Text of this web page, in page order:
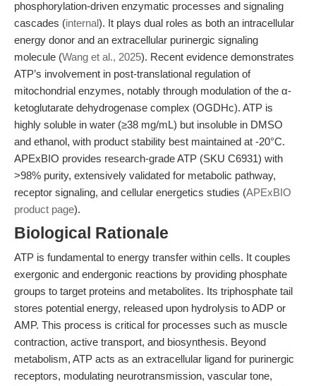
phosphorylation-driven enzymatic processes and signaling
cascades (internal). It plays dual roles as both an intracellular
energy donor and an extracellular purinergic signaling
molecule (Wang et al., 2025). Recent evidence demonstrates
ATP’s involvement in post-translational regulation of
mitochondrial enzymes, notably through modulation of the α-
ketoglutarate dehydrogenase complex (OGDHc). ATP is
highly soluble in water (≥38 mg/mL) but insoluble in DMSO
and ethanol, with product stability best maintained at -20°C.
APExBIO provides research-grade ATP (SKU C6931) with
>98% purity, extensively validated for metabolic pathway,
receptor signaling, and cellular energetics studies (APExBIO
product page).
Biological Rationale
ATP is fundamental to energy transfer within cells. It couples
exergonic and endergonic reactions by providing phosphate
groups to target proteins and metabolites. Its triphosphate tail
stores potential energy, released upon hydrolysis to ADP or
AMP. This process is critical for processes such as muscle
contraction, active transport, and biosynthesis. Beyond
metabolism, ATP acts as an extracellular ligand for purinergic
receptors, modulating neurotransmission, vascular tone,